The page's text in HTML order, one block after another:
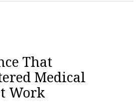
That
Medical
Work